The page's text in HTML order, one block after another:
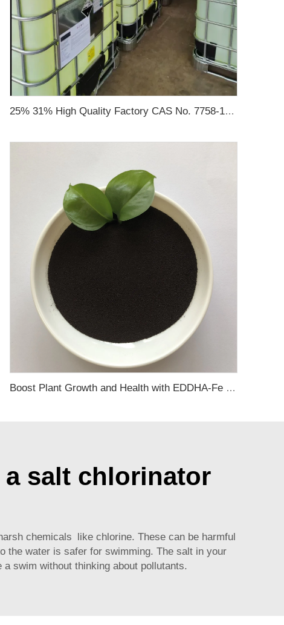
25% 31% High Quality Factory CAS No. 7758-19-2 Sodium Chlorite Solution
Boost Plant Growth and Health with EDDHA-Fe Chelated Iron Fertilizer
salt chlorinator
chemicals like chlorine. These can be harmful
the water is safer for swimming. The salt in your
swim without thinking about pollutants.